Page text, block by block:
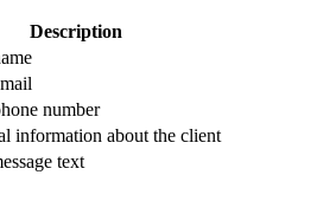
Description
number
information about the client
text